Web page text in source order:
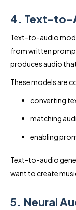
4. Text-to-
Text-to-audio
from written
produces audio
These models are
converting
matching
enabling
Text-to-audio
want to create
5. Neural